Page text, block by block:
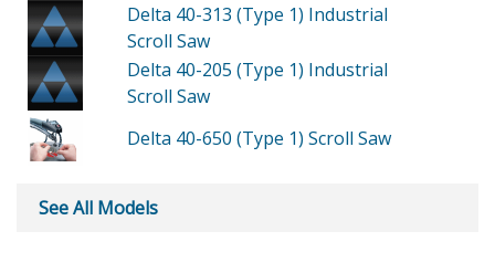
Delta 40-313 (Type 1) Industrial
Scroll Saw
Delta 40-205 (Type 1) Industrial
Scroll Saw
Delta 40-650 (Type 1) Scroll Saw
See All Models